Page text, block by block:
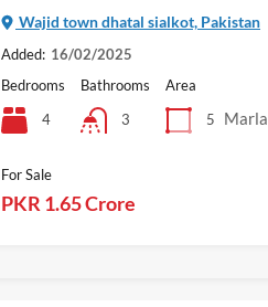
Wajid town dhatal sialkot, Pakistan
Added: 16/02/2025
Bedrooms
4
Bathrooms
3
Area
5
Marla
For Sale
PKR 1.65 Crore